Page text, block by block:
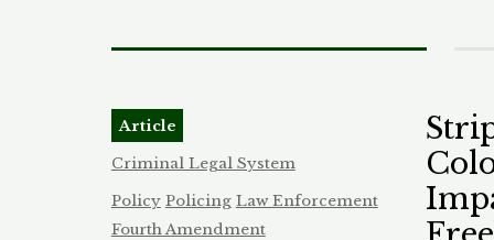
put in
tried
briefly
with
year-
patrol
victim
right
victim
Article
Criminal Legal System
Policy Policing Law Enforcement
Fourth Amendment